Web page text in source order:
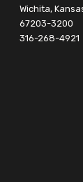
Wichita,
67203-3200
316-268-4921